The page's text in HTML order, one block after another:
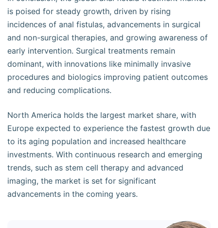
is poised for steady growth, driven by rising
incidences of anal fistulas, advancements in surgical
and non-surgical therapies, and growing awareness of
early intervention. Surgical treatments remain
dominant, with innovations like minimally invasive
procedures and biologics improving patient outcomes
and reducing complications.
North America holds the largest market share, with
Europe expected to experience the fastest growth due
to its aging population and increased healthcare
investments. With continuous research and emerging
trends, such as stem cell therapy and advanced
imaging, the market is set for significant
advancements in the coming years.